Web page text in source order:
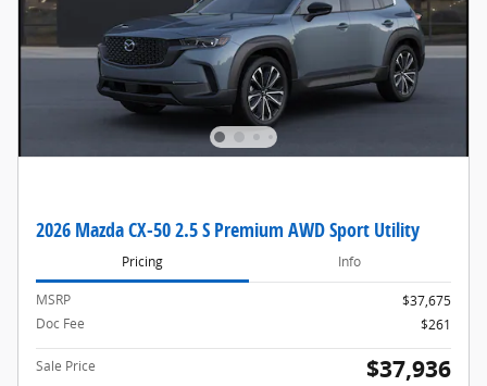
2026 Mazda CX-50 2.5 S Premium AWD Sport Utility
Pricing Info
MSRP
$37,675
Doc Fee
$261
Sale Price $37,936